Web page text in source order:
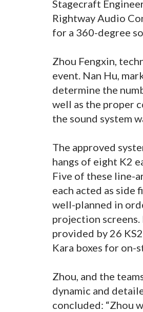
Stagecraft
Rightway Audio
for a 360-degree
Zhou Fengxin,
event. Nan Hu,
determine the
well as the proper
the sound system
The approved
hangs of eight K2
Five of these line-
each acted as side
well-planned in
projection
provided by 26
Kara boxes for on-
Zhou, and the
dynamic and
concluded: “Zhou